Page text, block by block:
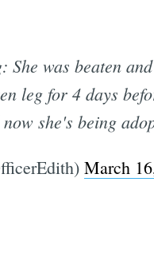
She was beaten
leg for 4 days
she's being
March